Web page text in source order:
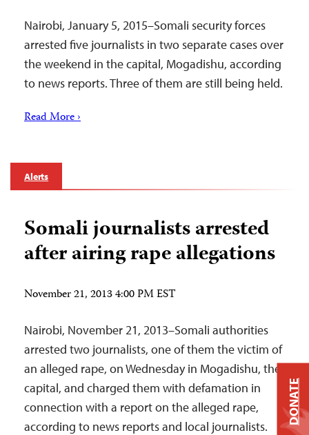
Nairobi, January 5, 2015–Somali security forces
arrested five journalists in two separate cases over
the weekend in the capital, Mogadishu, according
to news reports. Three of them are still being held.
Read More ›
Alerts
Somali journalists arrested
after airing rape allegations
November 21, 2013 4:00 PM EST
Nairobi, November 21, 2013–Somali authorities
arrested two journalists, one of them the victim of
an alleged rape, on Wednesday in Mogadishu, the
capital, and charged them with defamation in
connection with a report on the alleged rape,
according to news reports and local journalists.
DONATE